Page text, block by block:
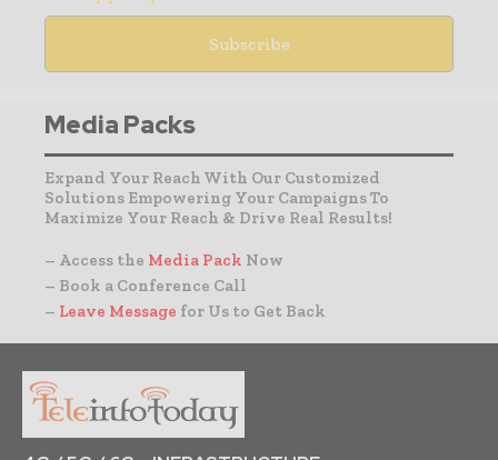
Media Packs
Expand Your Reach With Our Customized
Solutions Empowering Your Campaigns To
Maximize Your Reach & Drive Real Results!
– Access the Media Pack Now
– Book a Conference Call
– Leave Message for Us to Get Back